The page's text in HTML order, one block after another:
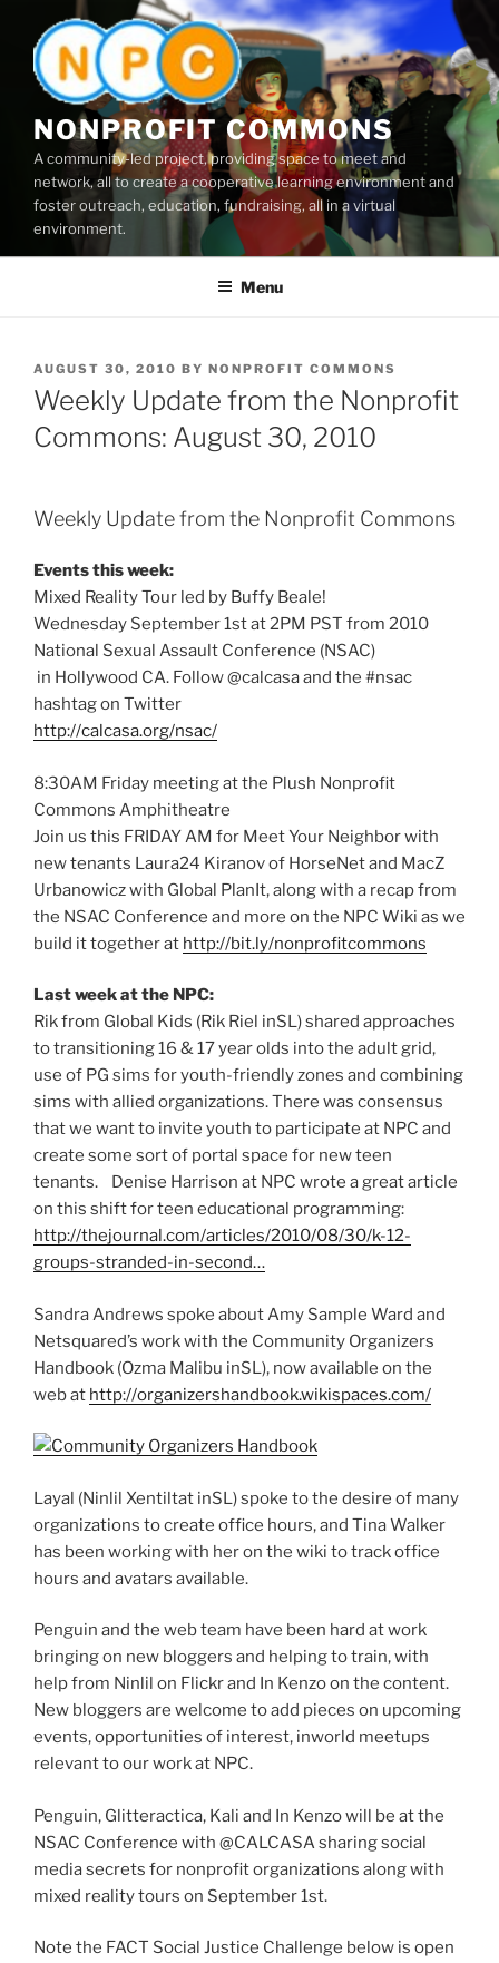
content
NONPROFIT COMMONS
A community-led project, providing space to meet and
network, all to create a cooperative learning environment and
foster outreach, education, fundraising, all in a virtual
environment.
Menu
POSTED
ON
AUGUST 30, 2010 BY NONPROFIT COMMONS
Weekly Update from the Nonprofit
Commons: August 30, 2010
Weekly Update from the Nonprofit Commons
Events this week:
Mixed Reality Tour led by Buffy Beale!
Wednesday September 1st at 2PM PST from 2010
National Sexual Assault Conference (NSAC)
in Hollywood CA. Follow @calcasa and the #nsac
hashtag on Twitter
http://calcasa.org/nsac/
8:30AM Friday meeting at the Plush Nonprofit
Commons Amphitheatre
Join us this FRIDAY AM for Meet Your Neighbor with
new tenants Laura24 Kiranov of HorseNet and MacZ
Urbanowicz with Global PlanIt, along with a recap from
the NSAC Conference and more on the NPC Wiki as we
build it together at http://bit.ly/nonprofitcommons
Last week at the NPC:
Rik from Global Kids (Rik Riel inSL) shared approaches
to transitioning 16 & 17 year olds into the adult grid,
use of PG sims for youth-friendly zones and combining
sims with allied organizations. There was consensus
that we want to invite youth to participate at NPC and
create some sort of portal space for new teen
tenants. Denise Harrison at NPC wrote a great article
on this shift for teen educational programming:
http://thejournal.com/articles/2010/08/30/k-12-
groups-stranded-in-second…
Sandra Andrews spoke about Amy Sample Ward and
Netsquared’s work with the Community Organizers
Handbook (Ozma Malibu inSL), now available on the
web at http://organizershandbook.wikispaces.com/
Layal (Ninlil Xentiltat inSL) spoke to the desire of many
organizations to create office hours, and Tina Walker
has been working with her on the wiki to track office
hours and avatars available.
Penguin and the web team have been hard at work
bringing on new bloggers and helping to train, with
help from Ninlil on Flickr and In Kenzo on the content.
New bloggers are welcome to add pieces on upcoming
events, opportunities of interest, inworld meetups
relevant to our work at NPC.
Penguin, Glitteractica, Kali and In Kenzo will be at the
NSAC Conference with @CALCASA sharing social
media secrets for nonprofit organizations along with
mixed reality tours on September 1st.
Note the FACT Social Justice Challenge below is open